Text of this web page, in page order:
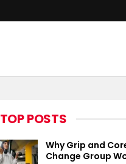
TOP POSTS
Why Grip and
Change Group